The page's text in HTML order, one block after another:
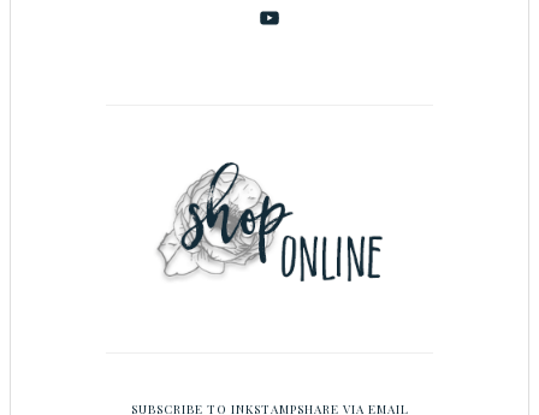
SUBSCRIBE TO INKSTAMPSHARE VIA EMAIL